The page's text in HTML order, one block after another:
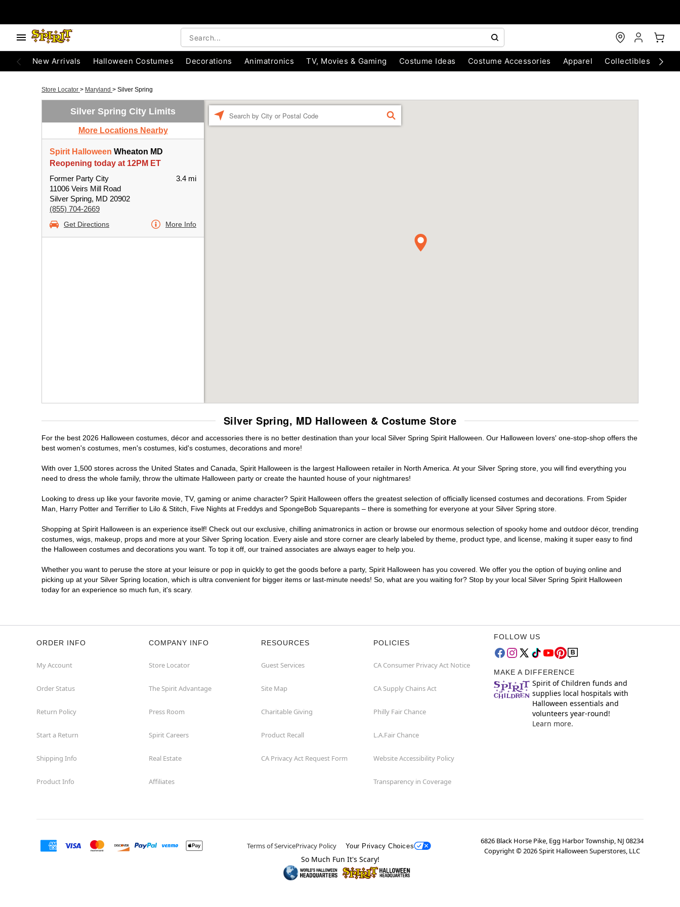
New Arrivals Halloween Costumes Decorations Animatronics TV, Movies & Gaming Costume Ideas Costume Accessories Apparel Collectibles
Store Locator > Maryland > Silver Spring
Silver Spring City Limits
More Locations Nearby
Spirit Halloween Wheaton MD
Reopening today at 12PM ET
Former Party City
11006 Veirs Mill Road
Silver Spring, MD 20902
(855) 704-2669
3.4 mi
Get Directions More Info
FIND
Silver Spring, MD Halloween & Costume Store
For the best 2026 Halloween costumes, décor and accessories there is no better destination than your local Silver Spring Spirit Halloween. Our Halloween lovers' one-stop-shop offers the
best women's costumes, men's costumes, kid's costumes, decorations and more!
With over 1,500 stores across the United States and Canada, Spirit Halloween is the largest Halloween retailer in North America. At your Silver Spring store, you will find everything you
need to dress the whole family, throw the ultimate Halloween party or create the haunted house of your nightmares!
Looking to dress up like your favorite movie, TV, gaming or anime character? Spirit Halloween offers the greatest selection of officially licensed costumes and decorations. From Spider
Man, Harry Potter and Terrifier to Lilo & Stitch, Five Nights at Freddys and SpongeBob Squarepants – there is something for everyone at your Silver Spring store.
Shopping at Spirit Halloween is an experience itself! Check out our exclusive, chilling animatronics in action or browse our enormous selection of spooky home and outdoor décor, trending
costumes, wigs, makeup, props and more at your Silver Spring location. Every aisle and store corner are clearly labeled by theme, product type, and license, making it super easy to find
the Halloween costumes and decorations you want. To top it off, our trained associates are always eager to help you.
Whether you want to peruse the store at your leisure or pop in quickly to get the goods before a party, Spirit Halloween has you covered. We offer you the option of buying online and
picking up at your Silver Spring location, which is ultra convenient for bigger items or last-minute needs! So, what are you waiting for? Stop by your local Silver Spring Spirit Halloween
today for an experience so much fun, it's scary.
ORDER INFO
My Account
Order Status
Return Policy
Start a Return
Shipping Info
Product Info
COMPANY INFO
Store Locator
The Spirit Advantage
Press Room
Spirit Careers
Real Estate
Affiliates
RESOURCES
Guest Services
Site Map
Charitable Giving
Product Recall
CA Privacy Act Request Form
POLICIES
CA Consumer Privacy Act Notice
CA Supply Chains Act
Philly Fair Chance
L.A.Fair Chance
Website Accessibility Policy
Transparency in Coverage
FOLLOW US
MAKE A DIFFERENCE
Spirit of Children funds and
supplies local hospitals with
Halloween essentials and
volunteers year-round!
Learn more.
Terms of ServicePrivacy Policy Your Privacy Choices
6826 Black Horse Pike, Egg Harbor Township, NJ 08234
Copyright ©2026Spirit Halloween Superstores, LLC
So Much Fun It's Scary!